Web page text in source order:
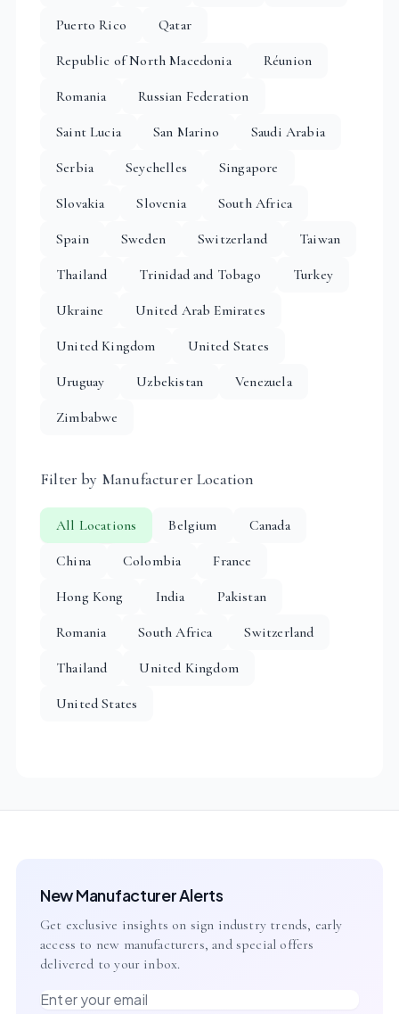
Puerto Rico
Qatar
Republic of North Macedonia
Réunion
Romania
Russian Federation
Saint Lucia
San Marino
Saudi Arabia
Serbia
Seychelles
Singapore
Slovakia
Slovenia
South Africa
Spain
Sweden Switzerland
Taiwan
Thailand
Trinidad and Tobago
Turkey
Ukraine
United Arab Emirates
United Kingdom
United States
Uruguay
Uzbekistan
Venezuela
Zimbabwe
Filter by Manufacturer Location
All Locations Belgium
Canada
China
Colombia
France
Hong Kong
India
Pakistan
Romania
South Africa
Switzerland
Thailand
United Kingdom
United States
New Manufacturer Alerts
Get exclusive insights on sign industry trends, early
access to new manufacturers, and special offers
delivered to your inbox.
Email address